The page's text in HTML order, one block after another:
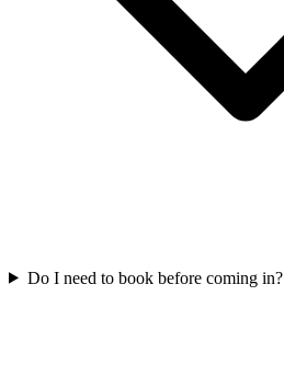
Do I need to book before coming in?